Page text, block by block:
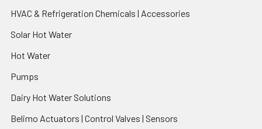
HVAC & Refrigeration Chemicals | Accessories
Solar Hot Water
Hot Water
Pumps
Dairy Hot Water Solutions
Belimo Actuators | Control Valves | Sensors